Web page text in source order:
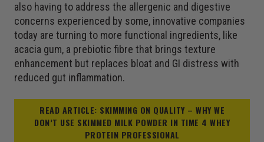
also having to address the allergenic and digestive
concerns experienced by some, innovative companies
today are turning to more functional ingredients, like
acacia gum, a prebiotic fibre that brings texture
enhancement but replaces bloat and GI distress with
reduced gut inflammation.
READ ARTICLE: SKIMMING ON QUALITY – WHY WE
DON’T USE SKIMMED MILK POWDER IN TIME 4 WHEY
PROTEIN PROFESSIONAL